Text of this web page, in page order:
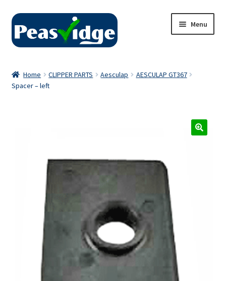
Skip
navigation
Skip
content
Menu
About Us
Contact Us
Home CLIPPER PARTS Aesculap
AESCULAP GT367
Spacer – left